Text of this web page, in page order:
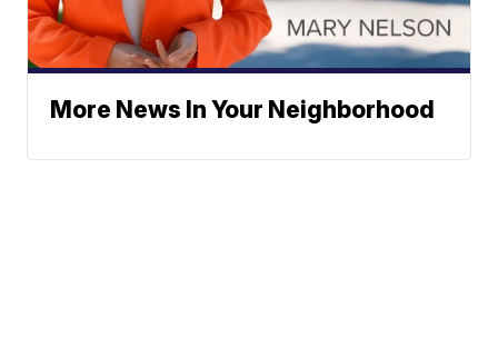
More News In Your Neighborhood